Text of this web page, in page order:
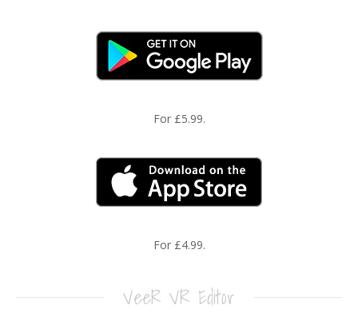
For £5.99.
For £4.99.
VeeR VR Editor